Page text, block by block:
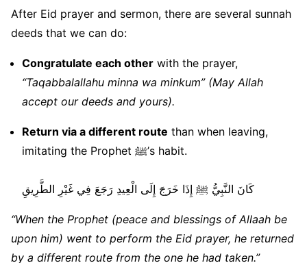
After Eid prayer and sermon, there are several sunnah
deeds that we can do:
Congratulate each other with the prayer,
“Taqabbalallahu minna wa minkum” (May Allah
accept our deeds and yours).
Return via a different route than when leaving,
imitating the Prophet ﷺ’s habit.
كَانَ النَّبِيُّ ﷺ إِذَا خَرَجَ إِلَى الْعِيدِ رَجَعَ فِي غَيْرِ الطَّرِيقِ
“When the Prophet (peace and blessings of Allaah be
upon him) went to perform the Eid prayer, he returned
by a different route from the one he had taken.”